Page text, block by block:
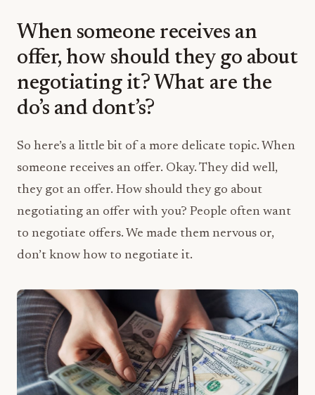
When someone receives an
offer, how should they go about
negotiating it? What are the
do’s and dont’s?
So here’s a little bit of a more delicate topic. When
someone receives an offer. Okay. They did well,
they got an offer. How should they go about
negotiating an offer with you? People often want
to negotiate offers. We made them nervous or,
don’t know how to negotiate it.